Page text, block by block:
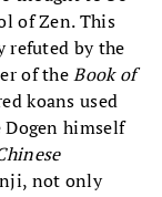
of Zen. This
refuted by the
of theBook of
koans used
himself
not only